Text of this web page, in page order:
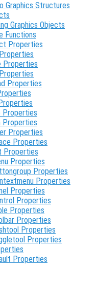
Graphics Structures
Graphics Objects
Functions
Properties
Properties
Properties
Properties
Properties
Properties
Properties
Properties
Properties
Properties
Properties
Properties
Properties
Properties
Properties
Properties
Properties
Properties